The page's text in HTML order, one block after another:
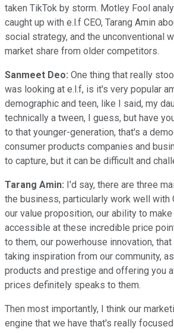
taken TikTok by storm. Motley Fool
caught up with e.l.f CEO, Tarang Amin
social strategy, and the unconventional
market share from older competitors.
Sanmeet Deo: One thing that really
was looking at e.l.f, is it's very popular
demographic and teen, like I said, my
technically a tween, I guess, but have
to that younger-generation, that's a
consumer products companies and
to capture, but it can be difficult and
Tarang Amin: I'd say, there are three
the business, particularly work well with
our value proposition, our ability to
accessible at these incredible price
to them, our powerhouse innovation,
taking inspiration from our community,
products and prestige and offering you
prices definitely speaks to them.
Then most importantly, I think our
engine that we have that's really